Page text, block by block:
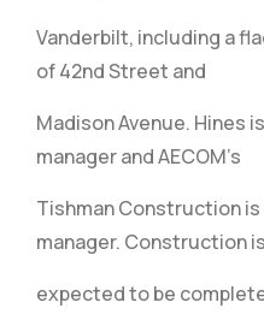
Vanderbilt, including a
of 42nd Street and
Madison Avenue. Hines
manager and AECOM’s
Tishman Construction
manager. Construction is
expected to be